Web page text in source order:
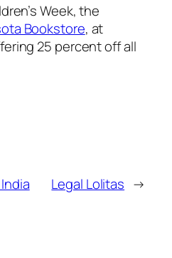
Week, the
Bookstore, at
25 percent off all
Legal Lolitas →